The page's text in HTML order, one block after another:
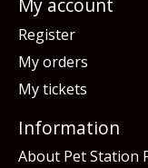
My account
Register
My orders
My tickets
Information
About Pet Station